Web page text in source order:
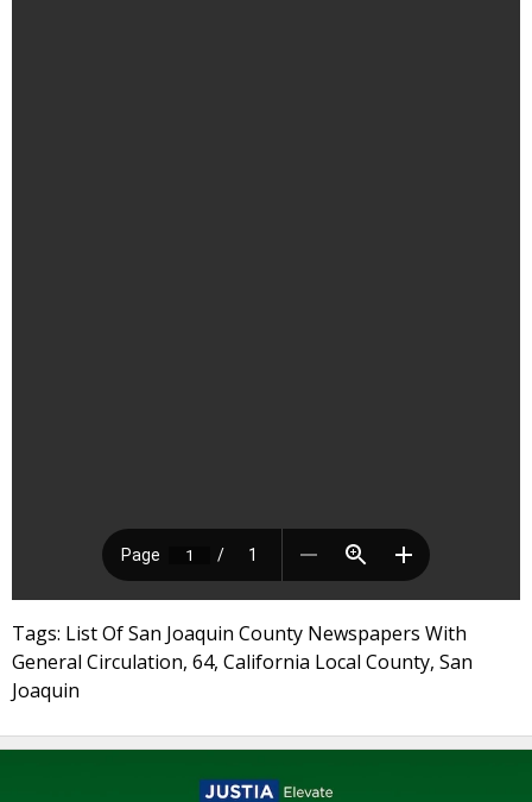
Tags: List Of San Joaquin County Newspapers With
General Circulation, 64, California Local County, San
Joaquin